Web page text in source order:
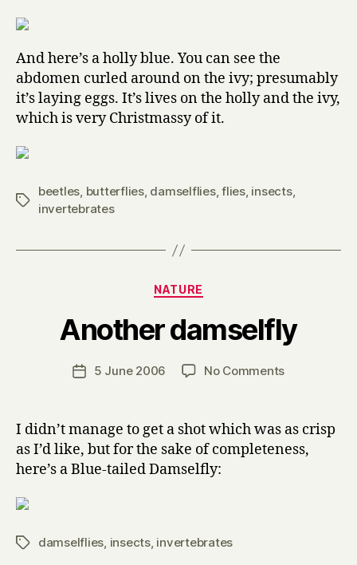
And here’s a holly blue. You can see the
abdomen curled around on the ivy; presumably
it’s laying eggs. It’s lives on the holly and the ivy,
which is very Christmassy of it.
Tags
beetles, butterflies, damselflies,flies, insects,
invertebrates
Categories
NATURE
Another damselfly
Post
y
H
r
Post5 June 2006 No Commentson
I didn’t manage to get a shot which was as crisp
as I’d like, but for the sake of completeness,
here’s a Blue-tailed Damselfly:
Tagsdamselflies, insects, invertebrates